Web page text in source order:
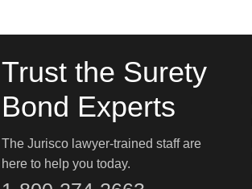
Trust the Surety
Bond Experts
The Jurisco lawyer-trained staff are
here to help you today.